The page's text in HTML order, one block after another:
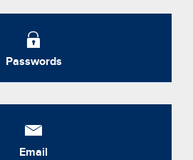
Passwords
Email